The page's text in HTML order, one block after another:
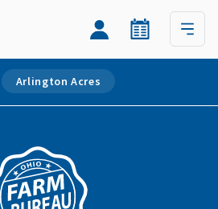
Arlington Acres